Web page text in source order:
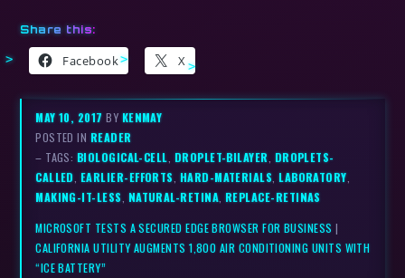
Share this:
Facebook X
MAY 10, 2017BY KENMAY
POSTED IN READER
– TAGS: BIOLOGICAL-CELL, DROPLET-BILAYER, DROPLETS-
CALLED, EARLIER-EFFORTS, HARD-MATERIALS,LABORATORY,
MAKING-IT-LESS, NATURAL-RETINA, REPLACE-RETINAS
MICROSOFT TESTS A SECURED EDGE BROWSER FOR BUSINESS |
CALIFORNIA UTILITY AUGMENTS 1,800 AIR CONDITIONING UNITS WITH
“ICE BATTERY”